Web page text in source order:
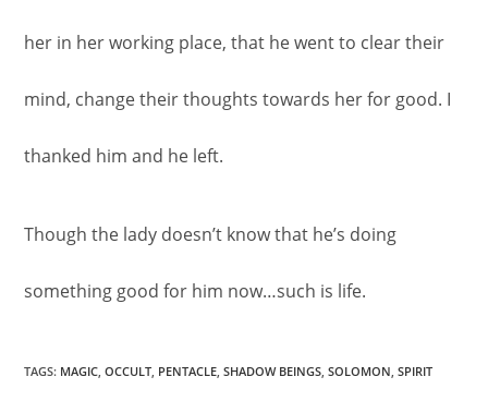
her in her working place, that he went to clear their
mind, change their thoughts towards her for good. I
thanked him and he left.
Though the lady doesn’t know that he’s doing
something good for him now…such is life.
TAGS: MAGIC, OCCULT, PENTACLE, SHADOW BEINGS, SOLOMON, SPIRIT